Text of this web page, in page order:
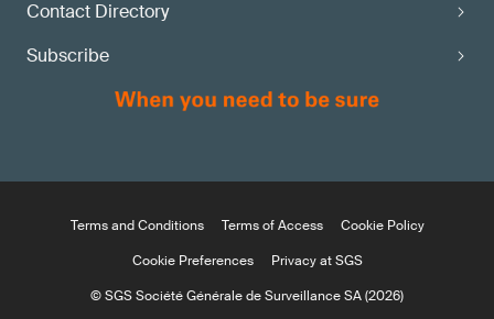
Contact Directory
Subscribe
Terms and Conditions Terms of Access
Cookie Policy
Cookie Preferences
Privacy at SGS
© SGS Société Générale de Surveillance SA (2026)